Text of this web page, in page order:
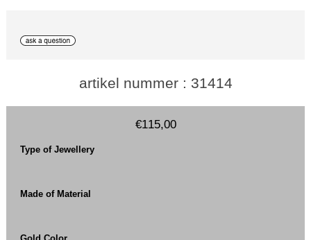
artikel nummer : 31414
€115,00
Type of Jewellery
Made of Material